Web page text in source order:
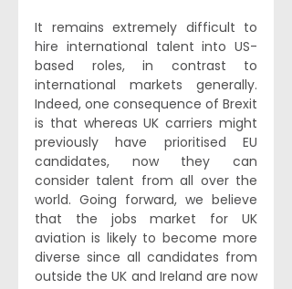
It remains extremely difficult to
hire international talent into US-
based roles, in contrast to
international markets generally.
Indeed, one consequence of Brexit
is that whereas UK carriers might
previously have prioritised EU
candidates, now they can
consider talent from all over the
world. Going forward, we believe
that the jobs market for UK
aviation is likely to become more
diverse since all candidates from
outside the UK and Ireland are now